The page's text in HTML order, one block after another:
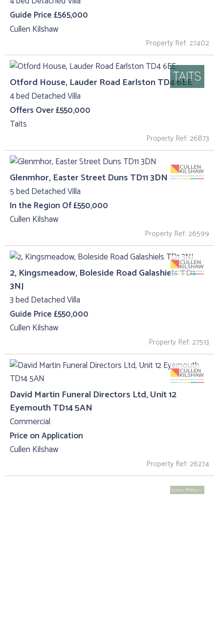
Guide Price £565,000
Cullen Kilshaw
Property Ref: 27402
Otford House, Lauder Road Earlston TD4 6EE
4 bed Detached Villa
Offers Over £550,000
Taits
Property Ref: 26873
Glenmhor, Easter Street Duns TD11 3DN
5 bed Detached Villa
In the Region Of £550,000
Cullen Kilshaw
Property Ref: 26599
2, Kingsmeadow, Boleside Road Galashiels TD1
3NJ
3 bed Detached Villa
Guide Price £550,000
Cullen Kilshaw
Property Ref: 27513
David Martin Funeral Directors Ltd, Unit 12
Eyemouth TD14 5AN
Commercial
Price on Application
Cullen Kilshaw
Property Ref: 26274